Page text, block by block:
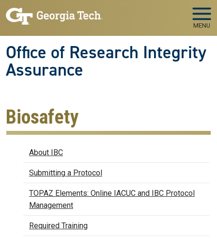
Skip to main navigation
Skip to main content
MENU
Office of Research Integrity
Assurance
Biosafety
Biosafety
About IBC
Submitting a Protocol
TOPAZ Elements: Online IACUC and IBC Protocol
Management
Required Training